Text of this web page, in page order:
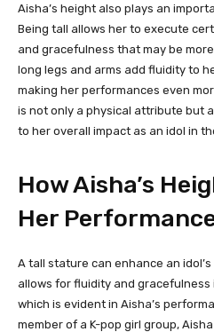
Aisha’s height also plays an
Being tall allows her to execute
and gracefulness that may be
long legs and arms add fluidity to
making her performances even
is not only a physical attribute but
to her overall impact as an idol in
How Aisha’s
Her
A tall stature can enhance an
allows for fluidity and
which is evident in Aisha’s
member of a K-pop girl group,